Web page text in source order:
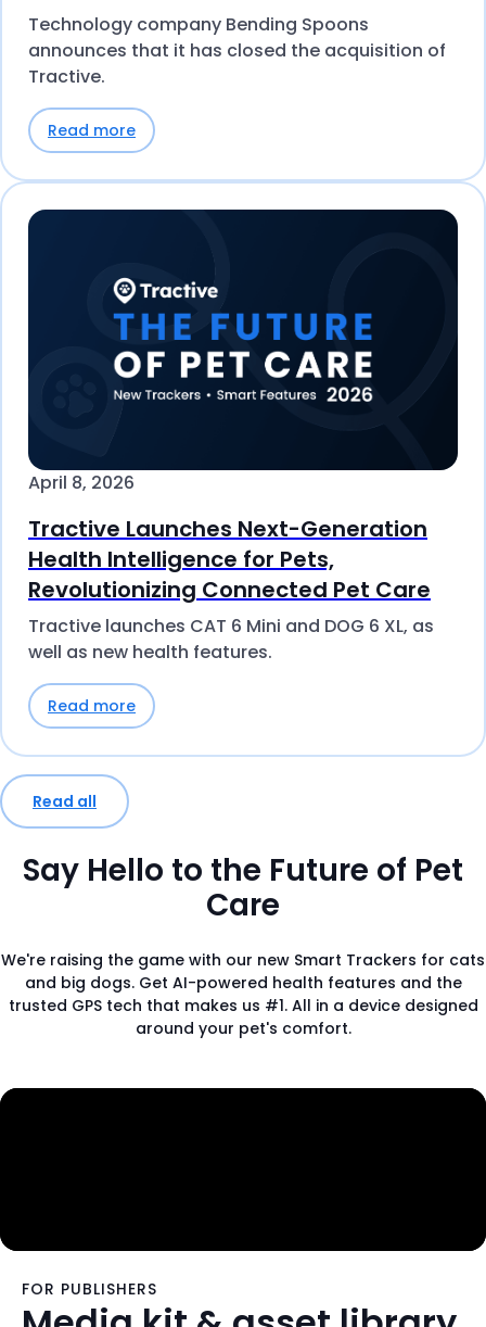
Technology company Bending Spoons
announces that it has closed the acquisition of
Tractive.
Read more
April 8, 2026
Tractive Launches Next-Generation
Health Intelligence for Pets,
Revolutionizing Connected Pet Care
Tractive launches CAT 6 Mini and DOG 6 XL, as
well as new health features.
Read more
Read all
Say Hello to the Future of Pet
Care
We're raising the game with our new Smart Trackers for cats
and big dogs. Get AI-powered health features and the
trusted GPS tech that makes us #1. All in a device designed
around your pet's comfort.
FOR PUBLISHERS